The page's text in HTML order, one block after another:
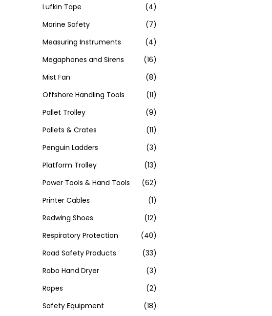
Lufkin Tape
(4)
Marine Safety
(7)
Measuring Instruments
(4)
Megaphones and Sirens
(16)
Mist Fan
(8)
Offshore Handling Tools
(11)
Pallet Trolley
(9)
Pallets & Crates
(11)
Penguin Ladders
(3)
Platform Trolley
(13)
Power Tools & Hand Tools
(62)
Printer Cables
(1)
Redwing Shoes
(12)
Respiratory Protection
(40)
Road Safety Products
(33)
Robo Hand Dryer
(3)
Ropes
(2)
Safety Equipment
(18)